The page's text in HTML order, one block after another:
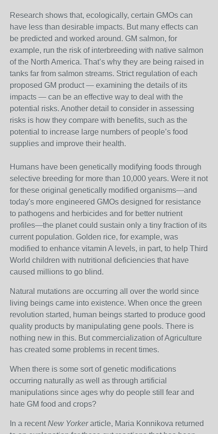
Research shows that, ecologically, certain GMOs can
have less than desirable impacts. But many effects can
be predicted and worked around. GM salmon, for
example, run the risk of interbreeding with native salmon
of the North America. That’s why they are being raised in
tanks far from salmon streams. Strict regulation of each
proposed GM product — examining the details of its
impacts — can be an effective way to deal with the
potential risks. Another detail to consider in assessing
risks is how they compare with benefits, such as the
potential to increase large numbers of people’s food
supplies and improve their health.
Humans have been genetically modifying foods through
selective breeding for more than 10,000 years. Were it not
for these original genetically modified organisms—and
today's more engineered GMOs designed for resistance
to pathogens and herbicides and for better nutrient
profiles—the planet could sustain only a tiny fraction of its
current population. Golden rice, for example, was
modified to enhance vitamin A levels, in part, to help Third
World children with nutritional deficiencies that have
caused millions to go blind.
Natural mutations are occurring all over the world since
living beings came into existence. When once the green
revolution started, human beings started to produce good
quality products by manipulating gene pools. There is
nothing new in this. But commercialization of Agriculture
has created some problems in recent times.
When there is some sort of genetic modifications
occurring naturally as well as through artificial
manipulations since ages why do people still fear and
hate GM food and crops?
In a recentNew Yorkerarticle, Maria Konnikova returned